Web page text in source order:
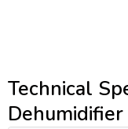
Technical